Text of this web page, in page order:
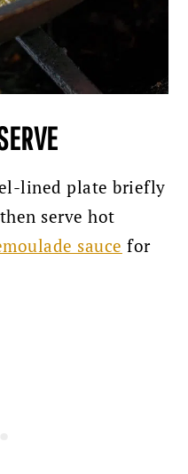
lined plate briefly
serve hot
sauce for